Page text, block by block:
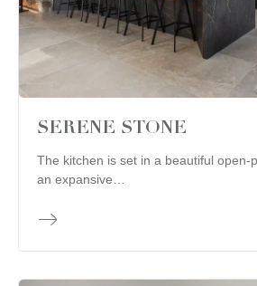
SERENE STONE
The kitchen is set in a beautiful open-
an expansive…